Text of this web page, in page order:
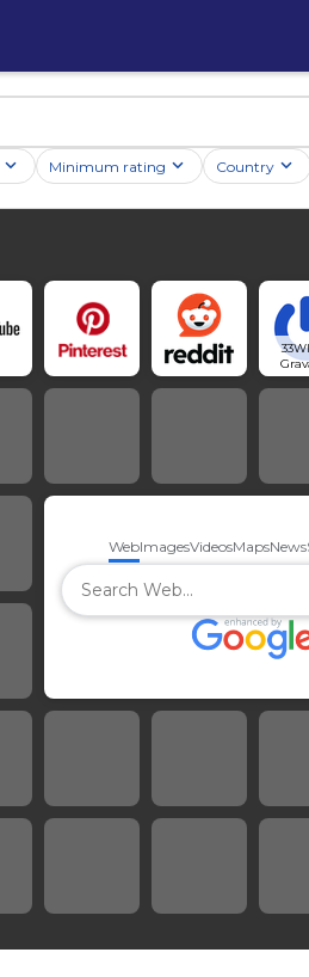
Minimum rating Country
WebImagesVideosMapsNews